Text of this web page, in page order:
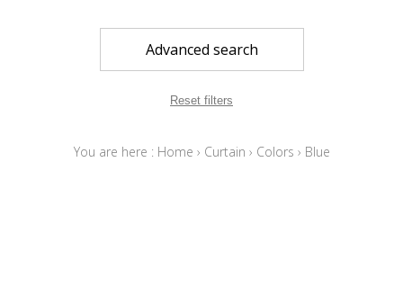
Advanced search
Reset filters
You are here : Home › Curtain › Colors › Blue